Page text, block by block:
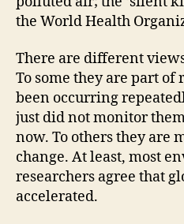
the World Health
There are different
To some they are part of
been occurring
just did not monitor
now. To others they are
change. At least, most
researchers agree that
accelerated.